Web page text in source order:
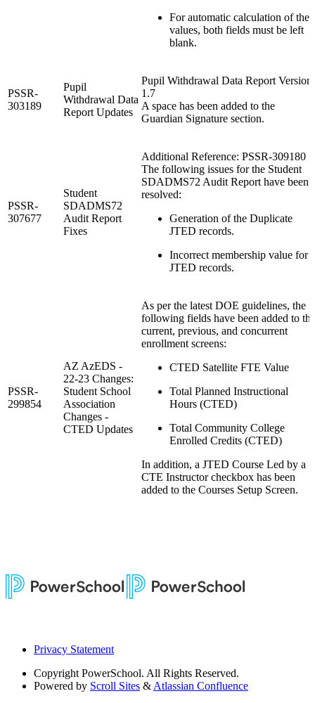
For automatic calculation of the
values, both fields must be left
blank.
PSSR-
303189
Pupil
Withdrawal Data
Report Updates
Pupil Withdrawal Data Report Version
1.7
A space has been added to the
Guardian Signature section.
PSSR-
307677
Student
SDADMS72
Audit Report
Fixes
Additional Reference: PSSR-309180
The following issues for the Student
SDADMS72 Audit Report have been
resolved:
Generation of the Duplicate
JTED records.
Incorrect membership value for
JTED records.
PSSR-
299854
AZ AzEDS -
22-23 Changes:
Student School
Association
Changes -
CTED Updates
As per the latest DOE guidelines, the
following fields have been added to the
current, previous, and concurrent
enrollment screens:
CTED Satellite FTE Value
Total Planned Instructional
Hours (CTED)
Total Community College
Enrolled Credits (CTED)
In addition, a JTED Course Led by a
CTE Instructor checkbox has been
added to the Courses Setup Screen.
Privacy Statement
Copyright PowerSchool. All Rights Reserved.
Powered by Scroll Sites & Atlassian Confluence